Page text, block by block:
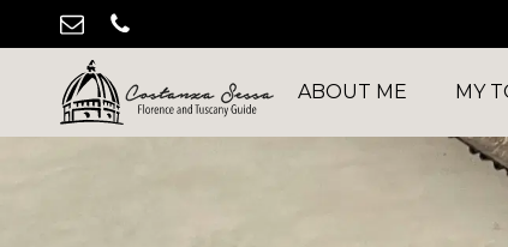
ABOUT ME MY